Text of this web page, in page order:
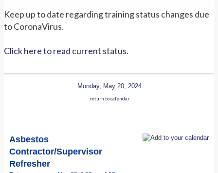
Keep up to date regarding training status changes due
to CoronaVirus.
Click here to read current status.
Monday, May 20, 2024
return to calendar
Asbestos
Contractor/Supervisor
Refresher